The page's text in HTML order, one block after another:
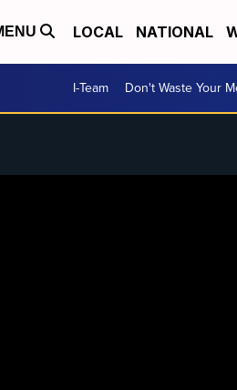
LOCAL NATIONAL
I-Team Don't Waste Your